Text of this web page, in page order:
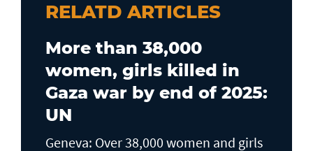
RELATD ARTICLES
More than 38,000
women, girls killed in
Gaza war by end of 2025:
UN
Geneva: Over 38,000 women and girls